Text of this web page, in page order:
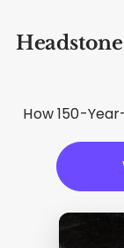
How 150-